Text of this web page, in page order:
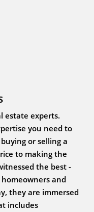
estate experts.
you need to
or selling a
to making the
the best -
and
they are immersed
includes